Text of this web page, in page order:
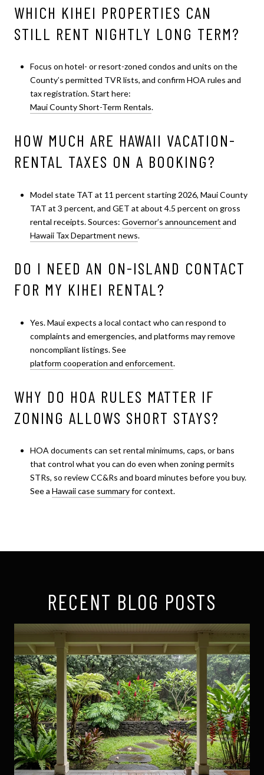
WHICH KIHEI PROPERTIES CAN
STILL RENT NIGHTLY LONG TERM?
Focus on hotel- or resort-zoned condos and units on the
County’s permitted TVR lists, and confirm HOA rules and
tax registration. Start here:
Maui County Short-Term Rentals.
HOW MUCH ARE HAWAII VACATION-
RENTAL TAXES ON A BOOKING?
Model state TAT at 11 percent starting 2026, Maui County
TAT at 3 percent, and GET at about 4.5 percent on gross
rental receipts. Sources: Governor’s announcement and
Hawaii Tax Department news.
DO I NEED AN ON-ISLAND CONTACT
FOR MY KIHEI RENTAL?
Yes. Maui expects a local contact who can respond to
complaints and emergencies, and platforms may remove
noncompliant listings. See
platform cooperation and enforcement.
WHY DO HOA RULES MATTER IF
ZONING ALLOWS SHORT STAYS?
HOA documents can set rental minimums, caps, or bans
that control what you can do even when zoning permits
STRs, so review CC&Rs and board minutes before you buy.
See a Hawaii case summaryfor context.
RECENT BLOG POSTS